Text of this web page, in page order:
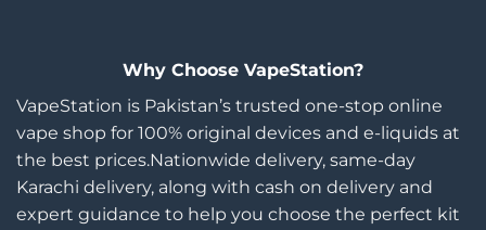
Why Choose VapeStation?
VapeStation is Pakistan’s trusted one-stop online
vape shop for 100% original devices and e-liquids at
the best prices.Nationwide delivery, same-day
Karachi delivery, along with cash on delivery and
expert guidance to help you choose the perfect kit